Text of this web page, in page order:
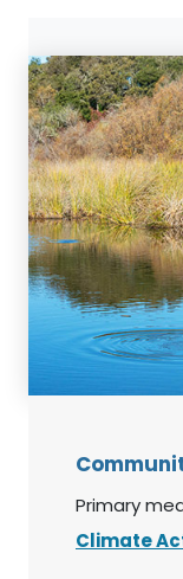
Primary
Climate